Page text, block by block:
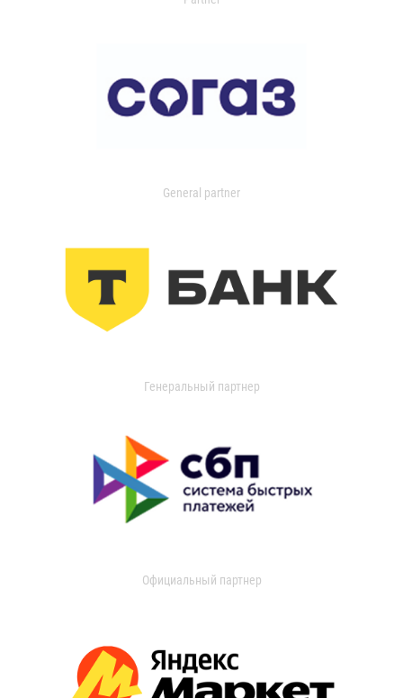
General partner
Генеральный партнер
Официальный партнер